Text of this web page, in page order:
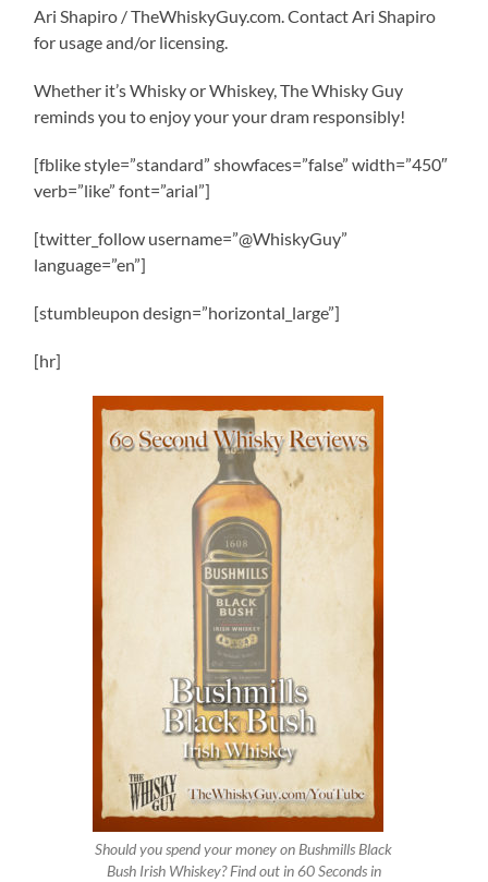
Ari Shapiro / TheWhiskyGuy.com. Contact Ari Shapiro
for usage and/or licensing.
Whether it’s Whisky or Whiskey, The Whisky Guy
reminds you to enjoy your your dram responsibly!
[fblike style=”standard” showfaces=”false” width=”450″
verb=”like” font=”arial”]
[twitter_follow username=”@WhiskyGuy”
language=”en”]
[stumbleupon design=”horizontal_large”]
[hr]
Should you spend your money on Bushmills Black
Bush Irish Whiskey? Find out in 60 Seconds in